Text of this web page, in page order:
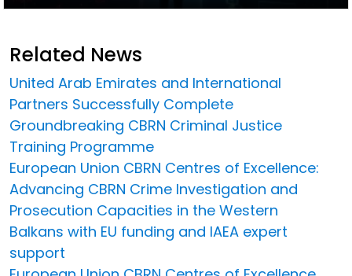
Related News
United Arab Emirates and International
Partners Successfully Complete
Groundbreaking CBRN Criminal Justice
Training Programme
European Union CBRN Centres of Excellence:
Advancing CBRN Crime Investigation and
Prosecution Capacities in the Western
Balkans with EU funding and IAEA expert
support